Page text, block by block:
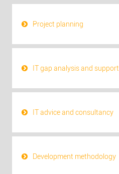
Project planning
IT gap analysis and support
IT advice and consultancy
Development methodology